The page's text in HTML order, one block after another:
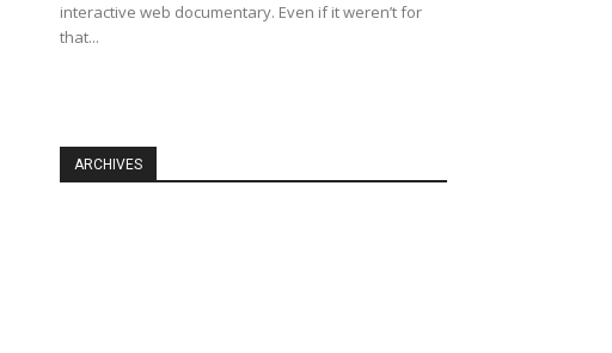
interactive web documentary. Even if it weren’t for
that...
ARCHIVES